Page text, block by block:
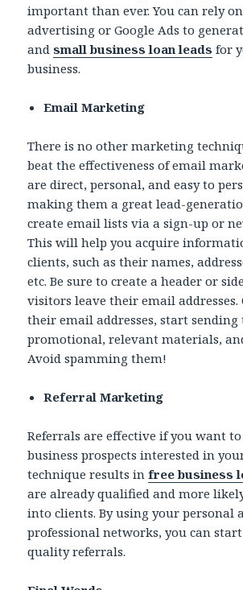
important than ever. You can rely
advertising or Google Ads to
andsmall business loan leads for
business.
Email Marketing
There is no other marketing
beat the effectiveness of email
are direct, personal, and easy to
making them a great lead-
create email lists via a sign-up or
This will help you acquire
clients, such as their names,
etc. Be sure to create a header or
visitors leave their email addresses.
their email addresses, start sending
promotional, relevant materials,
Avoid spamming them!
Referral Marketing
Referrals are effective if you want
business prospects interested in
technique results infree business
are already qualified and more
into clients. By using your personal
professional networks, you can
quality referrals.